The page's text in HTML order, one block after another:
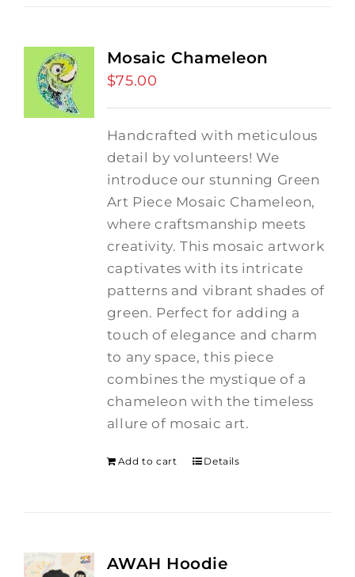
Mosaic Chameleon
$75.00
Handcrafted with meticulous
detail by volunteers! We
introduce our stunning Green
Art Piece Mosaic Chameleon,
where craftsmanship meets
creativity. This mosaic artwork
captivates with its intricate
patterns and vibrant shades of
green. Perfect for adding a
touch of elegance and charm
to any space, this piece
combines the mystique of a
chameleon with the timeless
allure of mosaic art.
Add to cart Details
AWAH Hoodie